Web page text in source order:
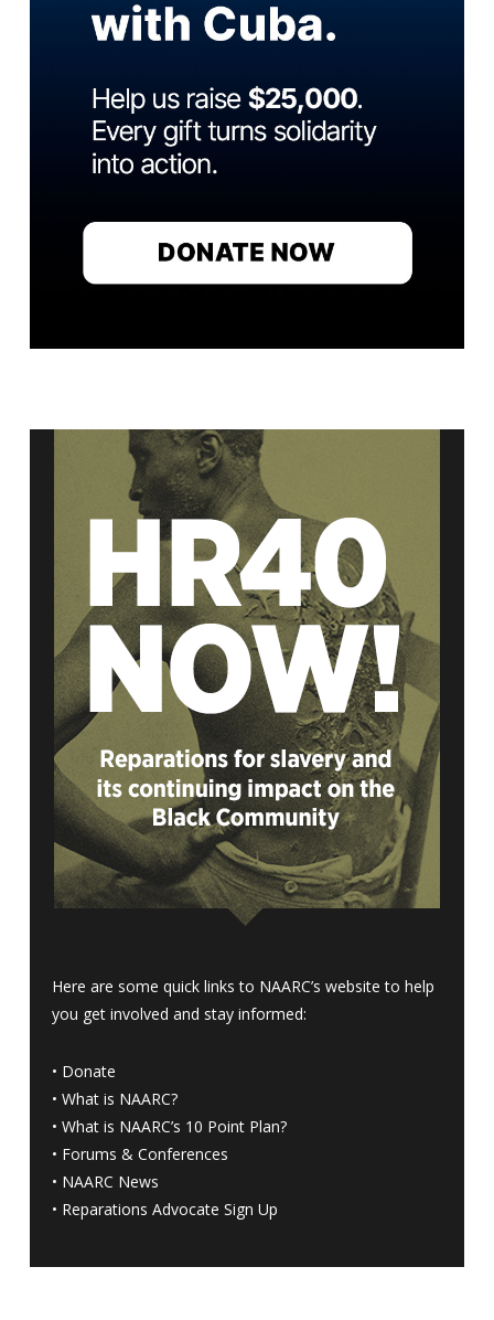
Here are some quick links to NAARC’s website to help
you get involved and stay informed:
• Donate
• What is NAARC?
• What is NAARC’s 10 Point Plan?
• Forums & Conferences
• NAARC News
• Reparations Advocate Sign Up